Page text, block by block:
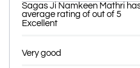
Sagas Ji Namkeen Mathri
average rating of out of 5
Excellent
Very good